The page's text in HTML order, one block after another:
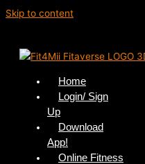
Skip to content
Home
Login/ Sign
Up
Download
App!
Online Fitness